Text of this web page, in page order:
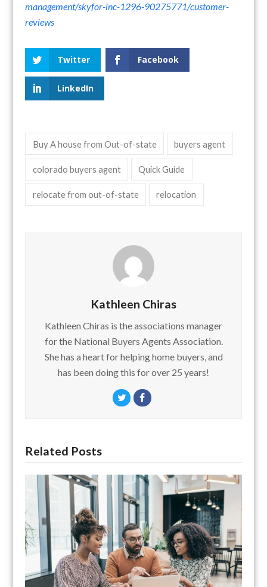
management/skyfor-inc-1296-90275771/customer-
reviews
Twitter Facebook
LinkedIn
Buy A house from Out-of-state buyers agent
colorado buyers agent Quick Guide
relocate from out-of-state relocation
Kathleen Chiras
Kathleen Chiras is the associations manager
for the National Buyers Agents Association.
She has a heart for helping home buyers, and
has been doing this for over 25 years!
TwitterFacebook
Related Posts